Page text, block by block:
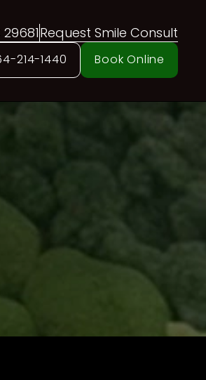
Request Smile Consult
214-1440 Book Online